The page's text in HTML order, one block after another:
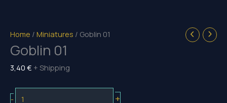
Home / Miniatures / Goblin 01
Goblin 01
3,40 € + Shipping
- +